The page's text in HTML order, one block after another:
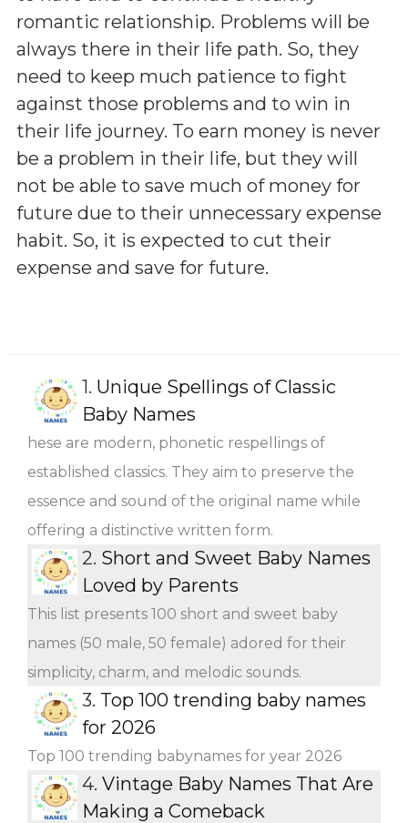
romantic relationship. Problems will be
always there in their life path. So, they
need to keep much patience to fight
against those problems and to win in
their life journey. To earn money is never
be a problem in their life, but they will
not be able to save much of money for
future due to their unnecessary expense
habit. So, it is expected to cut their
expense and save for future.
1. Unique Spellings of Classic
Baby Names
hese are modern, phonetic respellings of
established classics. They aim to preserve the
essence and sound of the original name while
offering a distinctive written form.
2. Short and Sweet Baby Names
Loved by Parents
This list presents 100 short and sweet baby
names (50 male, 50 female) adored for their
simplicity, charm, and melodic sounds.
3. Top 100 trending baby names
for 2026
Top 100 trending babynames for year 2026
4. Vintage Baby Names That Are
Making a Comeback